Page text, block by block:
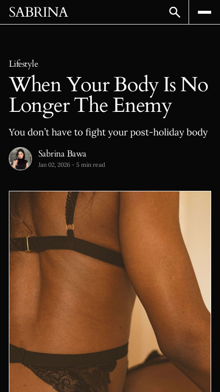
SABRINA
Lifestyle
When Your Body Is No
Longer The Enemy
You don’t have to fight your post-holiday body
Sabrina Bawa
Jan 02, 2026 - 5 min read